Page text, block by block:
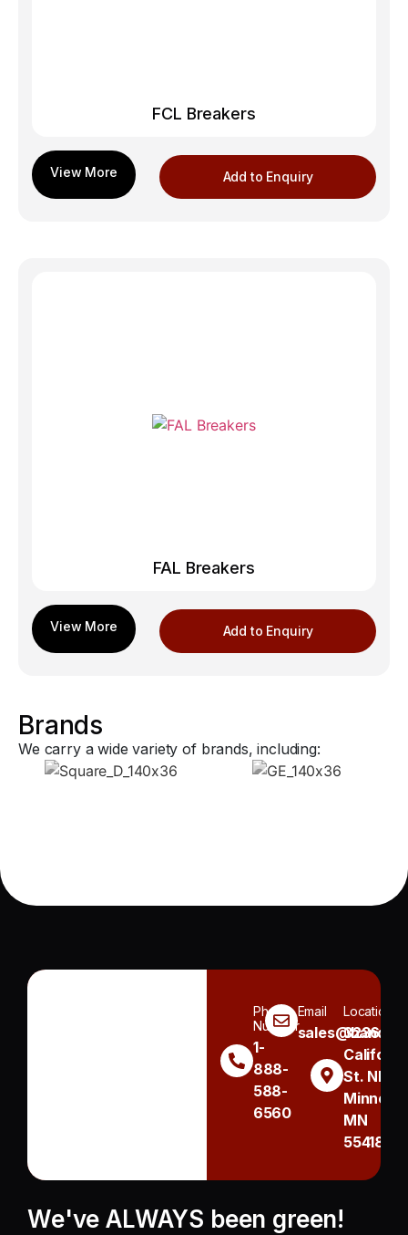
FCL Breakers
Add to Enquiry
FAL Breakers
Add to Enquiry
Brands
We carry a wide variety of brands, including:
Phone
Number
1-
888-
588-
6560
Email Location
3236
St. NE
MN
55418
We've ALWAYS been green!